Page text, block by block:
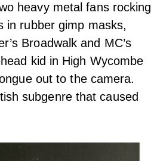
heavy metal fans rocking
in rubber gimp masks,
Broadwalk and MC’s
kid in High Wycombe
out to the camera.
subgenre that caused